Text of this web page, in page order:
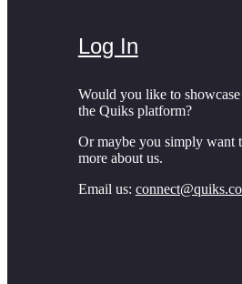
Log In
Would you like to
the Quiks platform?
Or maybe you simply want
more about us.
Email us: